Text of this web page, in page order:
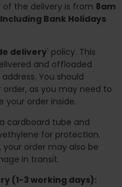
of the delivery is from 8am
Bank Holidays
delivery' policy. This
and offloaded
You should
as you may need to
your order inside.
cardboard tube and
for protection.
order may also be
in transit.
(1-3 working days):